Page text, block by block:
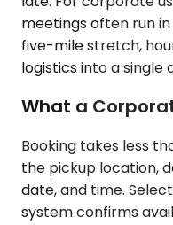
meetings often run
five-mile stretch,
logistics into a single
What a
Booking takes less
the pickup location,
date, and time.
system confirms